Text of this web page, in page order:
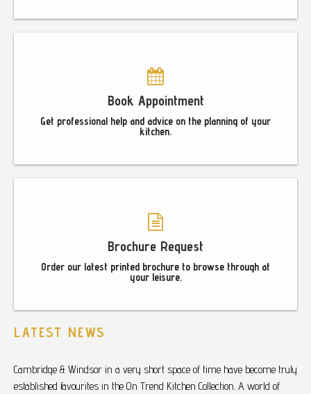
Book Appointment
Get professional help and advice on the planning of your
kitchen.
Brochure Request
Order our latest printed brochure to browse through at
your leisure.
LATEST NEWS
Cambridge & Windsor in a very short space of time have become truly
established favourites in the On Trend Kitchen Collection. A world of